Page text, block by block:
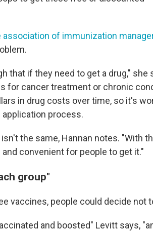
of immunization
that if they need to get a drug," she
for cancer treatment or chronic
in drug costs over time, so it's
process.
the same, Hannan notes. "With
convenient for people to get it."
group"
vaccines, people could decide not
and boosted" Levitt says,